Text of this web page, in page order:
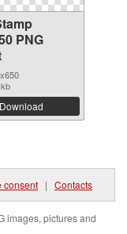
PNG
Download
consent | Contacts
images, pictures and